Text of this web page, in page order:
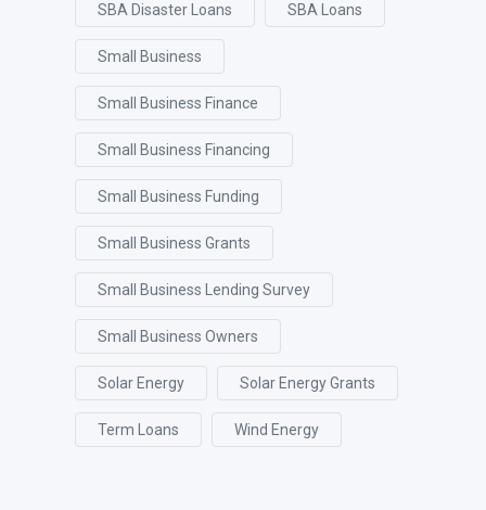
SBA Disaster Loans SBA Loans
Small Business
Small Business Finance
Small Business Financing
Small Business Funding
Small Business Grants
Small Business Lending Survey
Small Business Owners
Solar Energy Solar Energy Grants
Term Loans Wind Energy